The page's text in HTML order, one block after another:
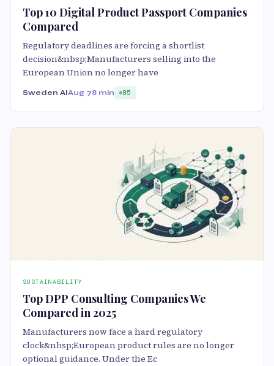
Top 10 Digital Product Passport Companies
Compared
Regulatory deadlines are forcing a shortlist
decision&nbsp;Manufacturers selling into the
European Union no longer have
Sweden AIAug 78 min 85
SUSTAINABILITY
Top DPP Consulting Companies We
Compared in 2025
Manufacturers now face a hard regulatory
clock&nbsp;European product rules are no longer
optional guidance. Under the Ec